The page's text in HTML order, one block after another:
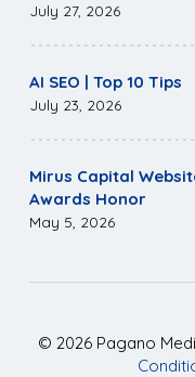
July 27, 2026
AI SEO | Top 10 Tips
July 23, 2026
Mirus Capital
Awards Honor
May 5, 2026
© 2026Pagano